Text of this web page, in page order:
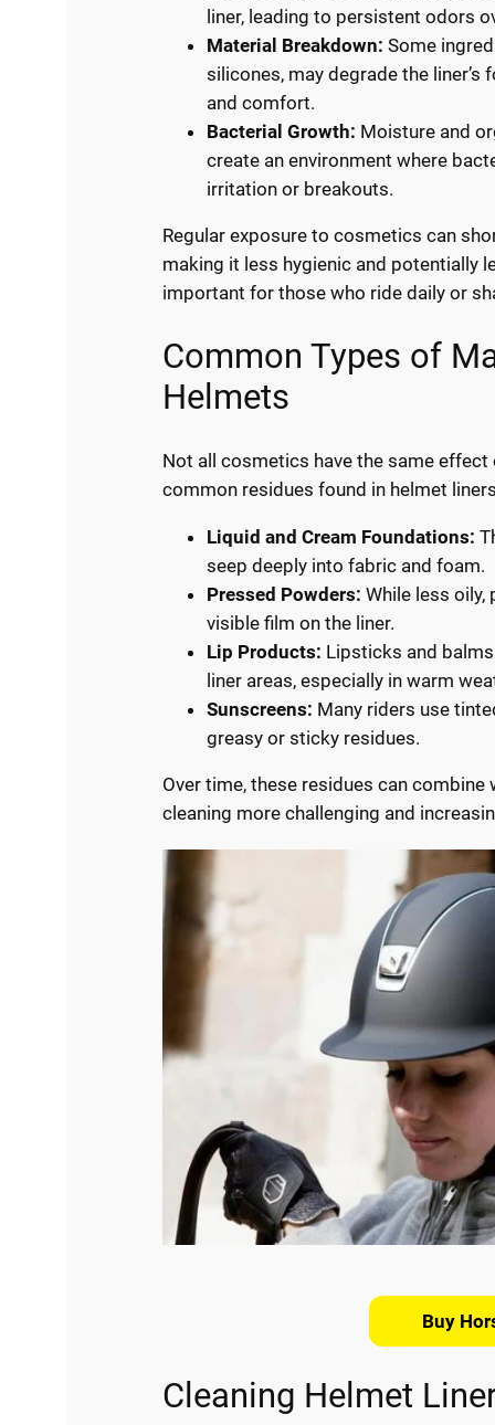
liner, leading to persistent odors
Material Breakdown: Some
silicones, may degrade the
and comfort.
Bacterial Growth: Moisture and
create an environment where
irritation or breakouts.
Regular exposure to cosmetics can
making it less hygienic and potentially
important for those who ride daily or
Common Types of
Helmets
Not all cosmetics have the same
common residues found in helmet
Liquid and Cream Foundations:
seep deeply into fabric and foam.
Pressed Powders: While less
visible film on the liner.
Lip Products: Lipsticks and
liner areas, especially in warm
Sunscreens: Many riders use
greasy or sticky residues.
Over time, these residues can
cleaning more challenging and
Buy
Cleaning Helmet